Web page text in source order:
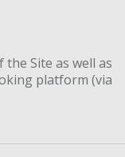
Site as well as
platform (via